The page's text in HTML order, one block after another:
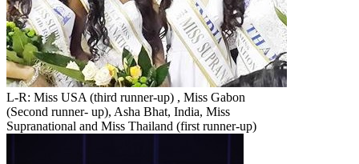
L-R: Miss USA (third runner-up) , Miss Gabon
(Second runner- up), Asha Bhat, India, Miss
Supranational and Miss Thailand (first runner-up)